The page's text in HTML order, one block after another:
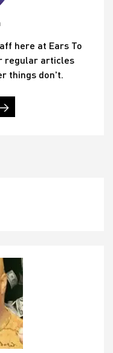
here at Ears To
regular articles
things don't.
→